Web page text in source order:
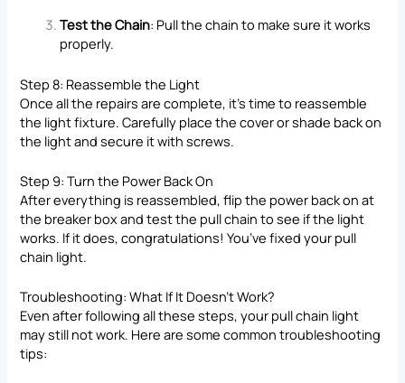
Test the Chain: Pull the chain to make sure it works
properly.
Step 8: Reassemble the Light
Once all the repairs are complete, it’s time to reassemble
the light fixture. Carefully place the cover or shade back on
the light and secure it with screws.
Step 9: Turn the Power Back On
After everything is reassembled, flip the power back on at
the breaker box and test the pull chain to see if the light
works. If it does, congratulations! You’ve fixed your pull
chain light.
Troubleshooting: What If It Doesn’t Work?
Even after following all these steps, your pull chain light
may still not work. Here are some common troubleshooting
tips: